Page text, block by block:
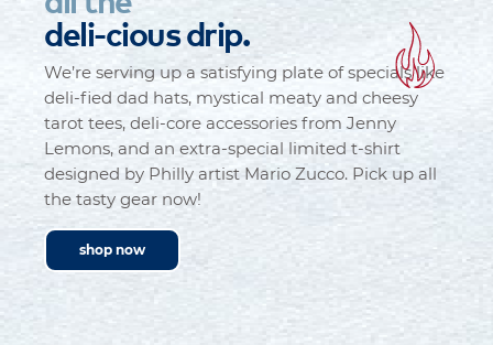
deli-ciousdrip.
We’re serving up a satisfying plate of specials like
deli-fied dad hats, mystical meaty and cheesy
tarot tees, deli-core accessories from Jenny
Lemons, and an extra-special limited t-shirt
designed by Philly artist Mario Zucco. Pick up all
the tasty gear now!
shop now